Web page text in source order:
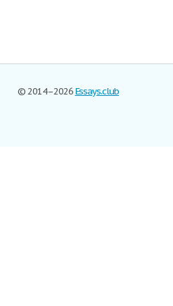
© 2014–2026Essays.club